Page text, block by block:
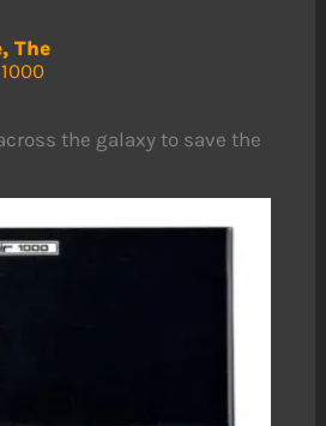
The
the galaxy to save the